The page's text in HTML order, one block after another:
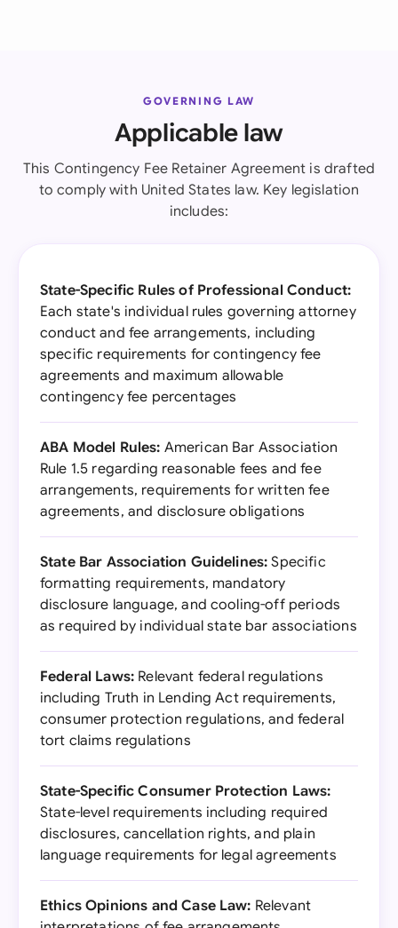
GOVERNING LAW
Applicable law
This Contingency Fee Retainer Agreement is drafted
to comply with United States law. Key legislation
includes:
State-Specific Rules of Professional Conduct:
Each state's individual rules governing attorney
conduct and fee arrangements, including
specific requirements for contingency fee
agreements and maximum allowable
contingency fee percentages
ABA Model Rules: American Bar Association
Rule 1.5 regarding reasonable fees and fee
arrangements, requirements for written fee
agreements, and disclosure obligations
State Bar Association Guidelines: Specific
formatting requirements, mandatory
disclosure language, and cooling-off periods
as required by individual state bar associations
Federal Laws: Relevant federal regulations
including Truth in Lending Act requirements,
consumer protection regulations, and federal
tort claims regulations
State-Specific Consumer Protection Laws:
State-level requirements including required
disclosures, cancellation rights, and plain
language requirements for legal agreements
Ethics Opinions and Case Law: Relevant